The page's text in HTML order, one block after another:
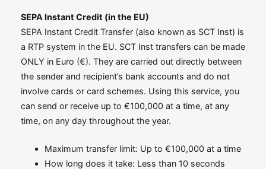
SEPA Instant Credit (in the EU)
SEPA Instant Credit Transfer (also known as SCT Inst) is
a RTP system in the EU. SCT Inst transfers can be made
ONLY in Euro (€). They are carried out directly between
the sender and recipient’s bank accounts and do not
involve cards or card schemes. Using this service, you
can send or receive up to €100,000 at a time, at any
time, on any day throughout the year.
Maximum transfer limit: Up to €100,000 at a time
How long does it take: Less than 10 seconds